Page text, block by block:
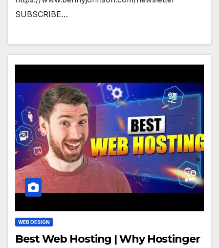
SUBSCRIBE…
WEB DESIGN
Best Web Hosting | Why Hostinger